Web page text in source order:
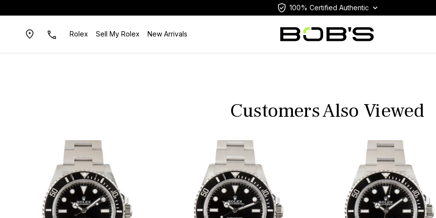
100% Certified Authentic
Rolex Sell My Rolex New Arrivals
Customers Also Viewed